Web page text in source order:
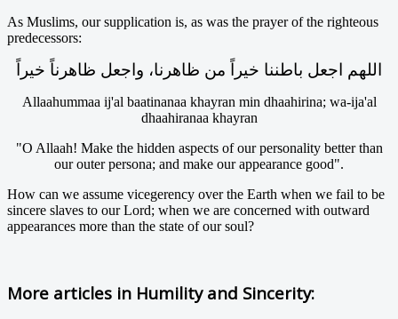
As Muslims, our supplication is, as was the prayer of the righteous
predecessors:
اللهم اجعل باطننا خيراً من ظاهرنا، واجعل ظاهرناً خيراً
Allaahummaa ij'al baatinanaa khayran min dhaahirina; wa-ija'al
dhaahiranaa khayran
"O Allaah! Make the hidden aspects of our personality better than
our outer persona; and make our appearance good".
How can we assume vicegerency over the Earth when we fail to be
sincere slaves to our Lord; when we are concerned with outward
appearances more than the state of our soul?
More articles in Humility and Sincerity: